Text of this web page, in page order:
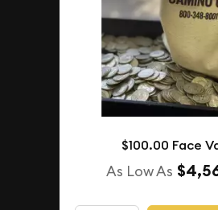
$100.00 Face
As Low As